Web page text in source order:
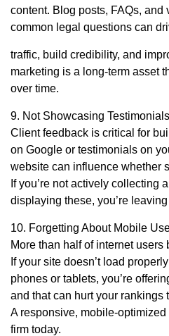
content. Blog posts, FAQs, and
common legal questions can
traffic, build credibility, and
marketing is a long-term asset
over time.
9. Not Showcasing
Client feedback is critical for
on Google or testimonials on
website can influence whether
If you’re not actively collecting
displaying these, you’re
10. Forgetting About Mobile
More than half of internet
If your site doesn’t load
phones or tablets, you’re
and that can hurt your rankings
A responsive, mobile-
firm today.